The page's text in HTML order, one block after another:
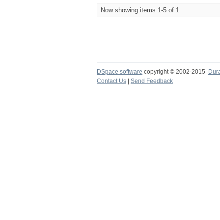
Now showing items 1-5 of 1
DSpace software copyright © 2002-2015
Contact Us
Send Feedback